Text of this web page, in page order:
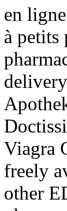
en
à petits
Viagra
freely
other